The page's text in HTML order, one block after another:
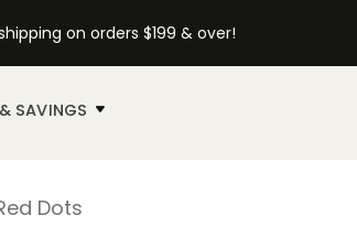
on orders $199 & over!
SAVINGS
Dots